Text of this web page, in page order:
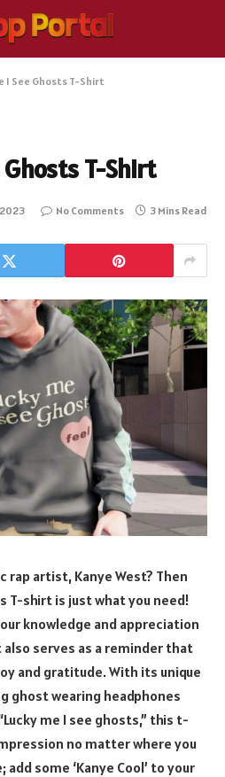
I See Ghosts T-Shirt
Ghosts T-Shirt
No Comments 3 Mins Read
rap artist, Kanye West? Then
T-shirt is just what you need!
knowledge and appreciation
serves as a reminder that
and gratitude. With its unique
ghost wearing headphones
me I see ghosts,” this t-
no matter where you
some ‘Kanye Cool’ to your